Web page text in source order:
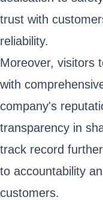
trust with
reliability.
Moreover, visitors
with
company's
transparency in
track record
to accountability
customers.